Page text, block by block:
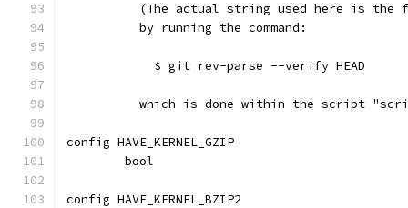
(The actual string used here is the
	  by running the command:
	    $ git rev-parse --verify HEAD
which is done within the script
config HAVE_KERNEL_GZIP
	bool
config HAVE_KERNEL_BZIP2